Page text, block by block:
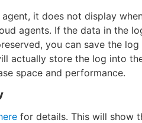
it does not display
agents. If the data in the
you can save the
actually store the log into
space and performance.
for details. This will show